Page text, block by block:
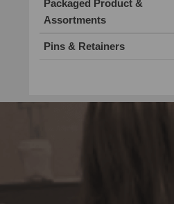
Packaged Product &
Assortments
Pins & Retainers